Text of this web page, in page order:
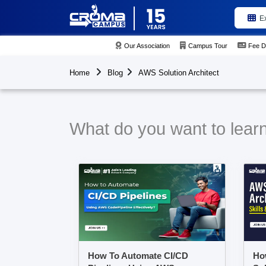
Our Association Campus Tour Fee
Home Blog AWS Solution Architect
What do you want to
How To Automate CI/CD